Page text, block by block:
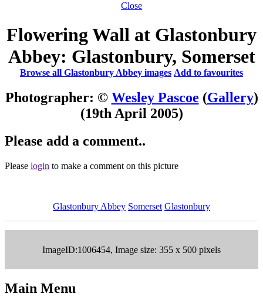
Close
Flowering Wall at Glastonbury
Abbey: Glastonbury, Somerset
Browse all Glastonbury Abbey images Add to favourites
Photographer: © Wesley Pascoe (Gallery)
(19th April 2005)
Please add a comment..
Please login to make a comment on this picture
Glastonbury Abbey Somerset Glastonbury
ImageID:1006454, Image size: 355 x 500 pixels
Main Menu